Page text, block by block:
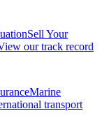
Sell Your
our track record
Marine
transport